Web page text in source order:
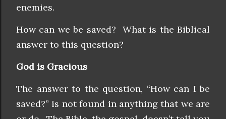
enemies.
How can we be saved? What is the Biblical
answer to this question?
God is Gracious
The answer to the question, “How can I be
saved?” is not found in anything that we are